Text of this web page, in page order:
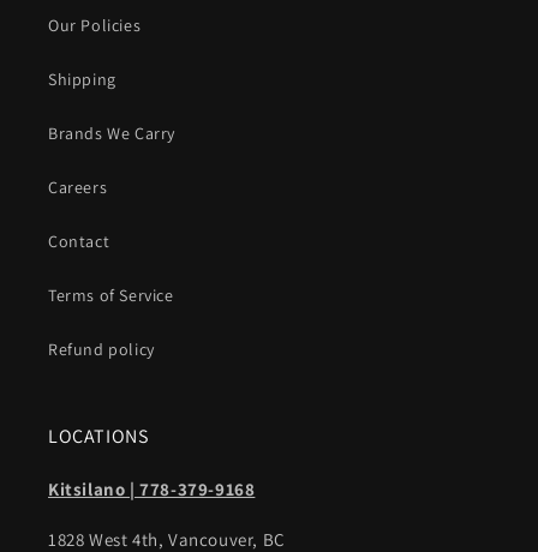
Our Policies
Shipping
Brands We Carry
Careers
Contact
Terms of Service
Refund policy
LOCATIONS
Kitsilano | 778-379-9168
1828 West 4th, Vancouver, BC